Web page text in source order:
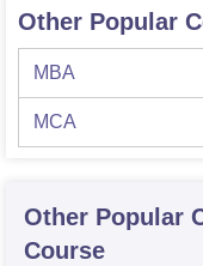
Other Popular
MBA
MCA
Other Popular
Course